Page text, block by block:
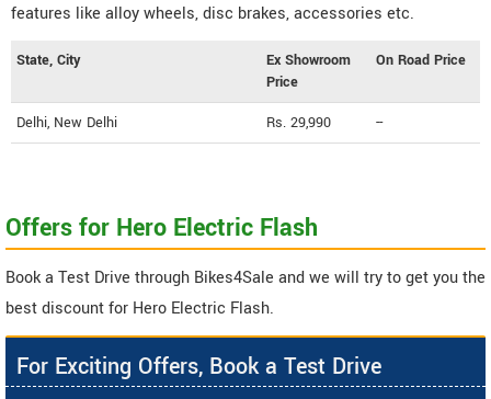
features like alloy wheels, disc brakes, accessories etc.
State, City
Ex Showroom
Price
On Road Price
Delhi, New Delhi Rs. 29,990 --
Offers for Hero Electric Flash
Book a Test Drive through Bikes4Sale and we will try to get you the
best discount for Hero Electric Flash.
For Exciting Offers, Book a Test Drive